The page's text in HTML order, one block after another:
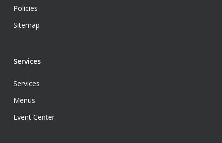
Policies
Sitemap
Services
Services
Menus
Event Center